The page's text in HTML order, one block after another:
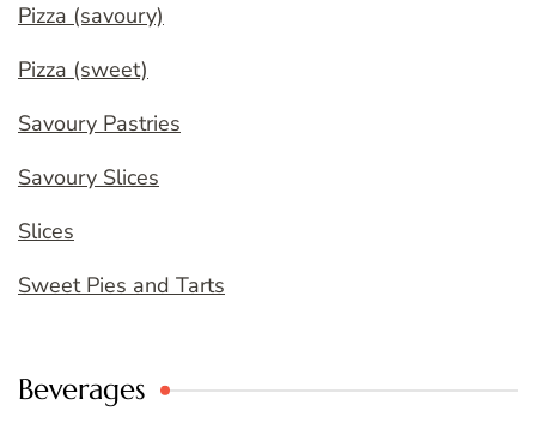
Pizza (savoury)
Pizza (sweet)
Savoury Pastries
Savoury Slices
Slices
Sweet Pies and Tarts
Beverages